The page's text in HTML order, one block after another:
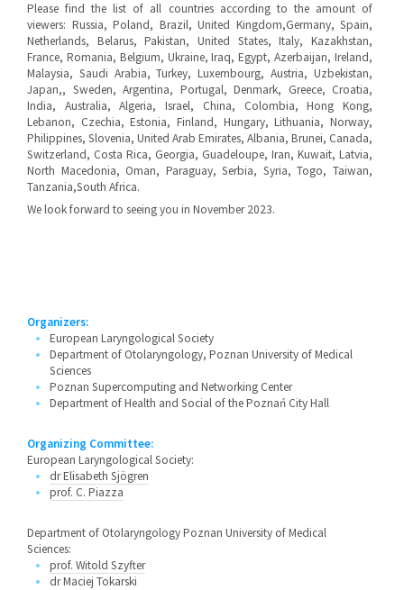
Please find the list of all countries according to the amount of
viewers: Russia, Poland, Brazil, United Kingdom,Germany, Spain,
Netherlands, Belarus, Pakistan, United States, Italy, Kazakhstan,
France, Romania, Belgium, Ukraine, Iraq, Egypt, Azerbaijan, Ireland,
Malaysia, Saudi Arabia, Turkey, Luxembourg, Austria, Uzbekistan,
Japan,, Sweden, Argentina, Portugal, Denmark, Greece, Croatia,
India, Australia, Algeria, Israel, China, Colombia, Hong Kong,
Lebanon, Czechia, Estonia, Finland, Hungary, Lithuania, Norway,
Philippines, Slovenia, United Arab Emirates, Albania, Brunei, Canada,
Switzerland, Costa Rica, Georgia, Guadeloupe, Iran, Kuwait, Latvia,
North Macedonia, Oman, Paraguay, Serbia, Syria, Togo, Taiwan,
Tanzania,South Africa.
We look forward to seeing you in November 2023.
Organizers:
European Laryngological Society
Department of Otolaryngology, Poznan University of Medical
Sciences
Poznan Supercomputing and Networking Center
Department of Health and Social of the Poznań City Hall
Organizing Committee:
European Laryngological Society:
dr Elisabeth Sjögren
prof. C. Piazza
Department of Otolaryngology Poznan University of Medical
Sciences:
prof. Witold Szyfter
dr Maciej Tokarski